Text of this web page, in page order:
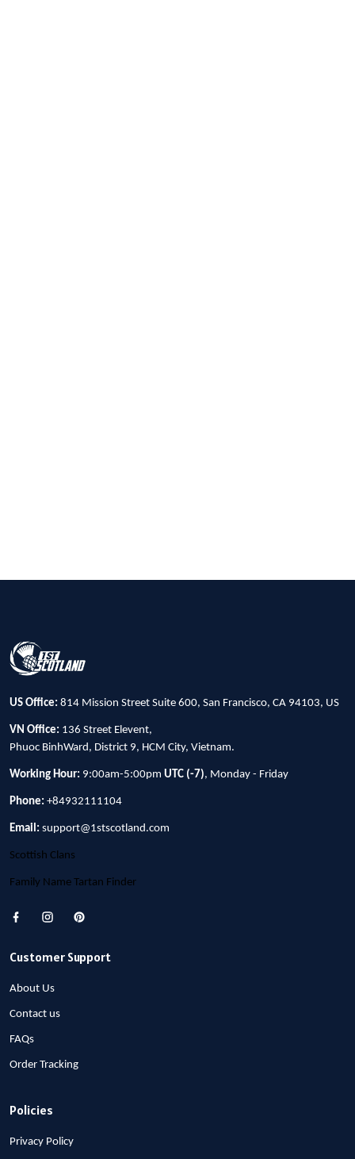
US Office: 814 Mission Street Suite 600, San Francisco, CA 94103, US
VN Office: 136 Street Elevent,
Phuoc BinhWard, District 9, HCM City, Vietnam.
Working Hour: 9:00am-5:00pm UTC (-7), Monday - Friday
Phone: +84932111104
Email: support@1stscotland.com
Scottish Clans
Family Name Tartan Finder
Customer Support
About Us
Contact us
FAQs
Order Tracking
Policies
Privacy Policy